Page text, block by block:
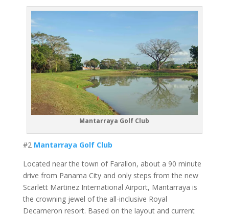
Mantarraya Golf Club
#2 Mantarraya Golf Club
Located near the town of Farallon, about a 90 minute
drive from Panama City and only steps from the new
Scarlett Martinez International Airport, Mantarraya is
the crowning jewel of the all-inclusive Royal
Decameron resort. Based on the layout and current